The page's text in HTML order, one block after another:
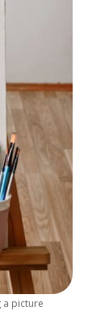
a picture